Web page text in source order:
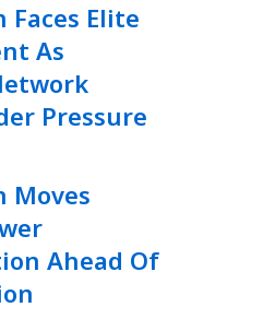
Faces Elite
As
Pressure
Moves
Ahead Of